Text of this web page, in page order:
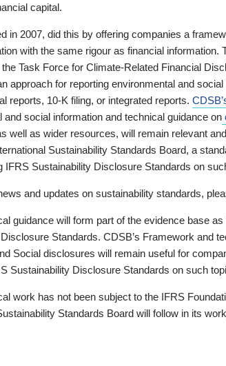
capital.
in 2007, did this by offering companies a
with the same rigour as financial information.
Task Force for Climate-Related Financial
approach for reporting environmental and
reports, 10-K filing, or integrated reports.
and social information and technical guidance on
well as wider resources, will remain relevant
Sustainability Standards Board, a
IFRS Sustainability Disclosure Standards on
and updates on sustainability standards,
guidance will form part of the evidence base
Standards. CDSB’s Framework and
Social disclosures will remain useful for
Sustainability Disclosure Standards on such
work has not been subject to the IFRS
Standards Board will follow in its